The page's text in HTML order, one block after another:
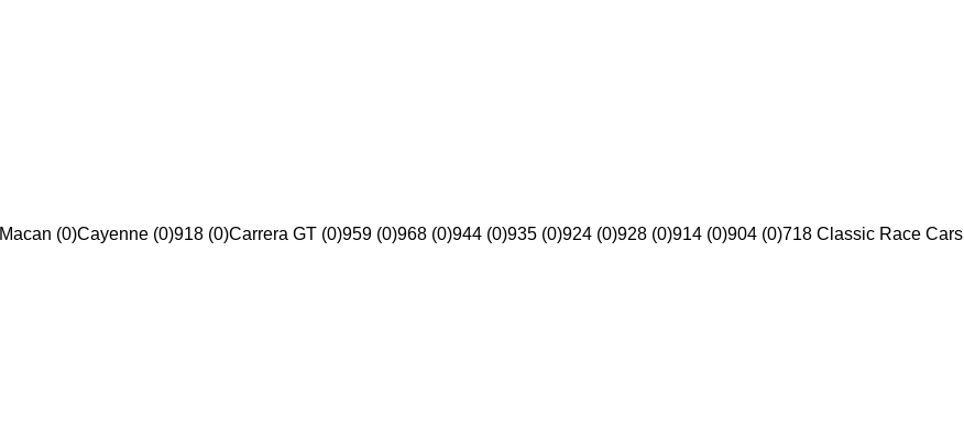
Macan (0)Cayenne (0)918 (0)Carrera GT (0)959 (0)968 (0)944 (0)935 (0)924 (0)928 (0)914 (0)904 (0)718 Classic Race Cars